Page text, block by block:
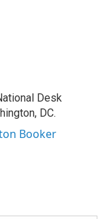
Desk
DC.
Booker